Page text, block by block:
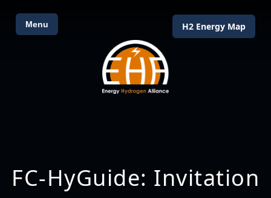
Menu H2 Energy Map
FC-HyGuide: Invitation